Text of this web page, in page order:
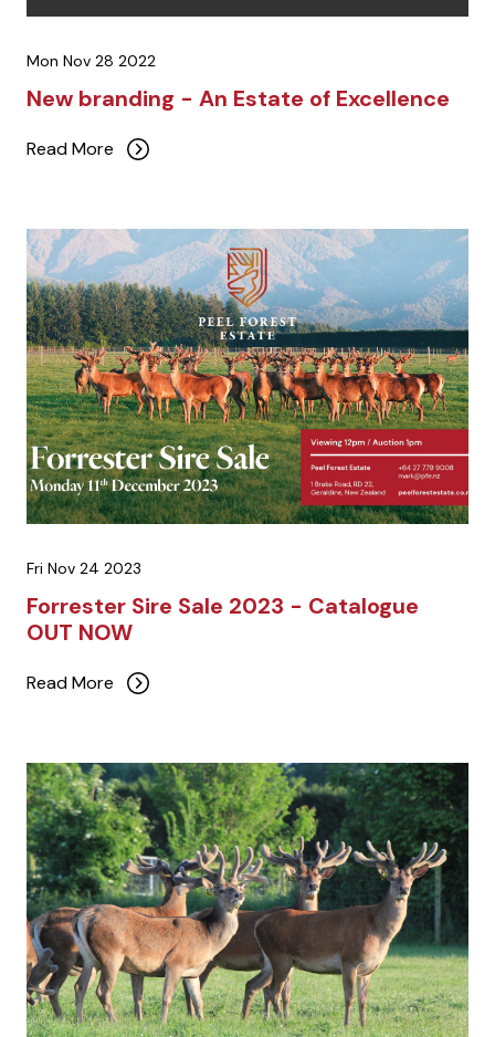
Mon Nov 28 2022
New branding - An Estate of Excellence
Read More
Fri Nov 24 2023
Forrester Sire Sale 2023 - Catalogue
OUT NOW
Read More